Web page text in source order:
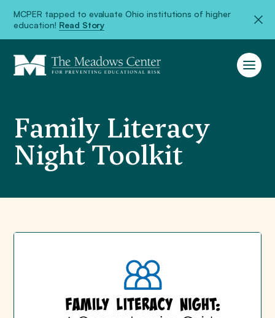
MCPER tapped to evaluate Ohio institutions of higher
education! Read Story
Family Literacy
Night Toolkit